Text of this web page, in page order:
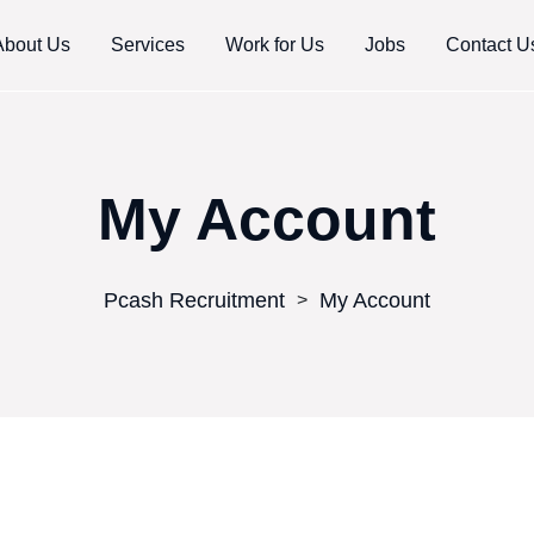
Us Services Work for Us Jobs Contact
My Account
Pcash Recruitment > My Account